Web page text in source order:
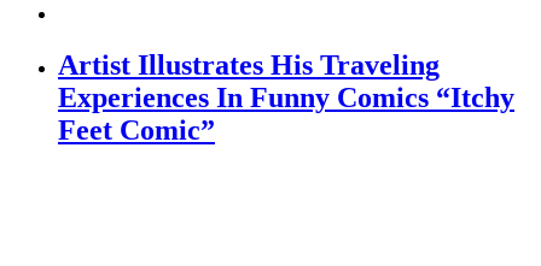
Artist Illustrates His Traveling
Experiences In Funny Comics “Itchy
Feet Comic”